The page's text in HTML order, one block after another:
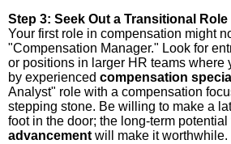
Step 3: Seek Out a Transitional Role
Your first role in compensation might
"Compensation Manager." Look for
or positions in larger HR teams where
by experienced compensation
Analyst" role with a compensation
stepping stone. Be willing to make a
foot in the door; the long-term potential
advancement will make it worthwhile.